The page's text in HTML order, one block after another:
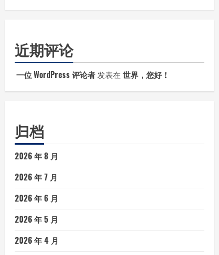
近期评论
一位 WordPress 评论者发表在 世界，您好！
归档
2026 年 8 月
2026 年 7 月
2026 年 6 月
2026 年 5 月
2026 年 4 月